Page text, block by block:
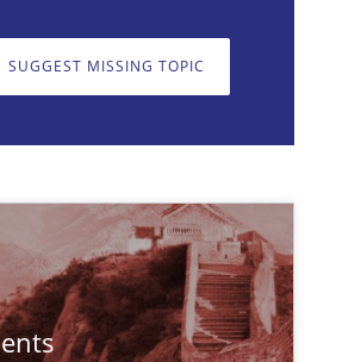
SUGGEST MISSING TOPIC